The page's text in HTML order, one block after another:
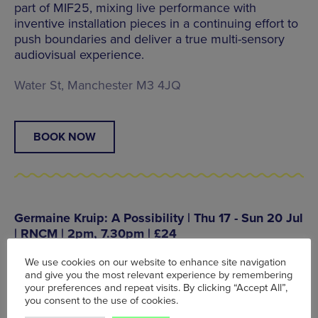
part of MIF25, mixing live performance with
inventive installation pieces in a continuing effort to
push boundaries and deliver a true multi-sensory
audiovisual experience.
Water St, Manchester M3 4JQ
BOOK NOW
Germaine Kruip: A Possibility | Thu 17 - Sun 20 Jul
| RNCM | 2pm, 7.30pm | £24
Kruip, transforms the theatre space into a wondrous
realm of illusion, sound and performance to create
infinite possibilities across four days at the RNCM.
We use cookies on our website to enhance site navigation
and give you the most relevant experience by remembering
your preferences and repeat visits. By clicking “Accept All”,
you consent to the use of cookies.